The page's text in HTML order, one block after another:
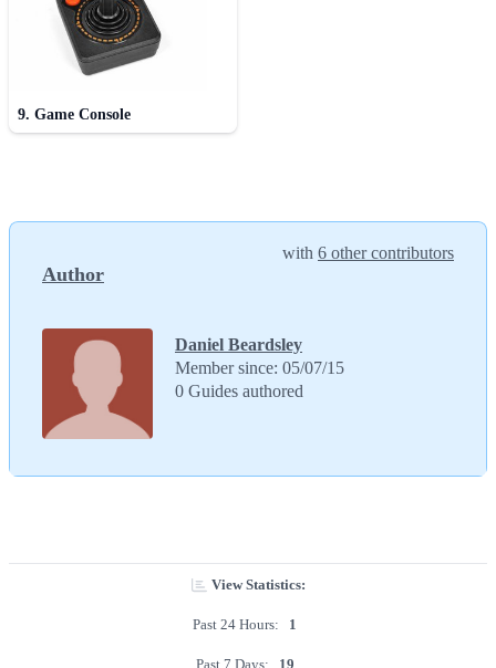
9. Game Console
Author
with 6 other contributors
Daniel Beardsley
Member since: 05/07/15
0 Guides authored
View Statistics:
Past 24 Hours: 1
Past 7 Days: 19